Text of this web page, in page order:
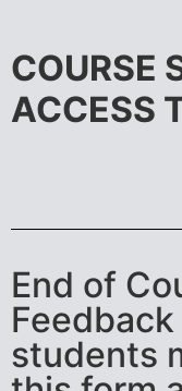
COURSE
ACCESS
End of
students